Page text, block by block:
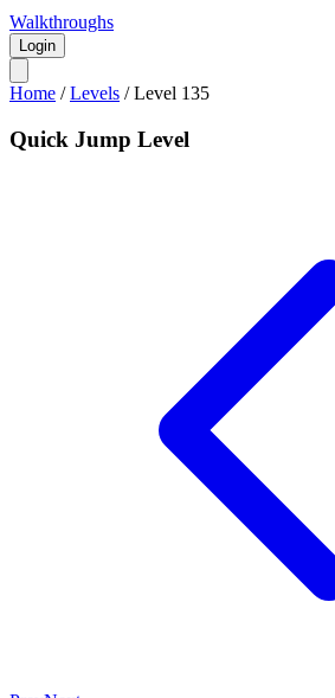
Walkthroughs
Login
Home /Levels /Level 135
Quick Jump Level